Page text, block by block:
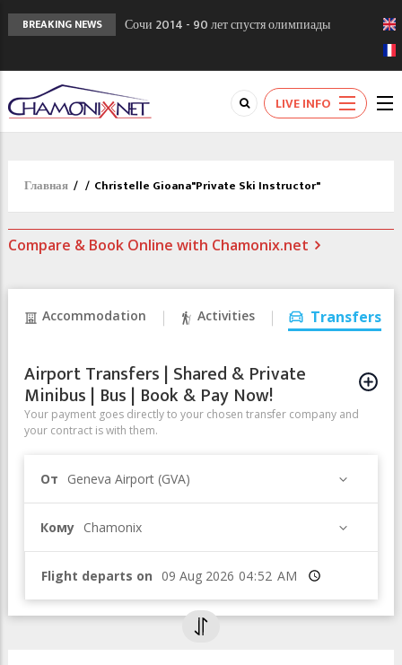
BREAKING NEWS
Сочи 2014 - 90 лет спустя олимпиады
Кол де Монте закрыт 11 января 2013
Chamonixporusski - Русское Шамони. Мы
вам поможем!
LIVE INFO
Главная / / Christelle Gioana"Private Ski Instructor"
Compare & Book Online with Chamonix.net
Accommodation Activities Transfers
Airport Transfers | Shared & Private
Minibus | Bus | Book & Pay Now!
Your payment goes directly to your chosen transfer company and
your contract is with them.
От Geneva Airport (GVA)
Кому Chamonix
Flight departs on Время